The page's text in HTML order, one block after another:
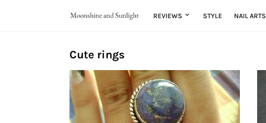
REVIEWS STYLE NAIL ARTS
Cute rings